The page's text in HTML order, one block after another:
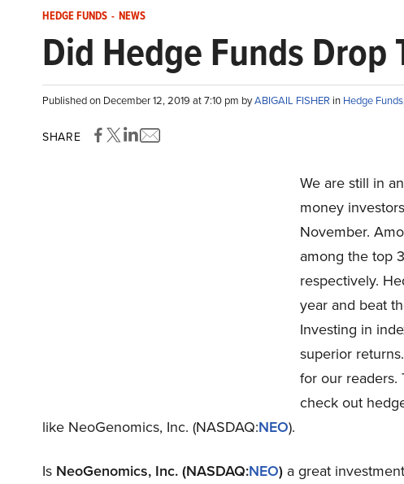
HEDGE FUNDS - NEWS
Did Hedge Funds Drop
Published on December 12, 2019 at 7:10 pm byABIGAIL FISHER in Hedge Funds
SHARE
We are still in
money
November.
among the top
respectively.
year and beat
Investing in
superior
for our readers.
check out
like NeoGenomics, Inc. (NASDAQ:NEO).
Is NeoGenomics, Inc. (NASDAQ:NEO) a great